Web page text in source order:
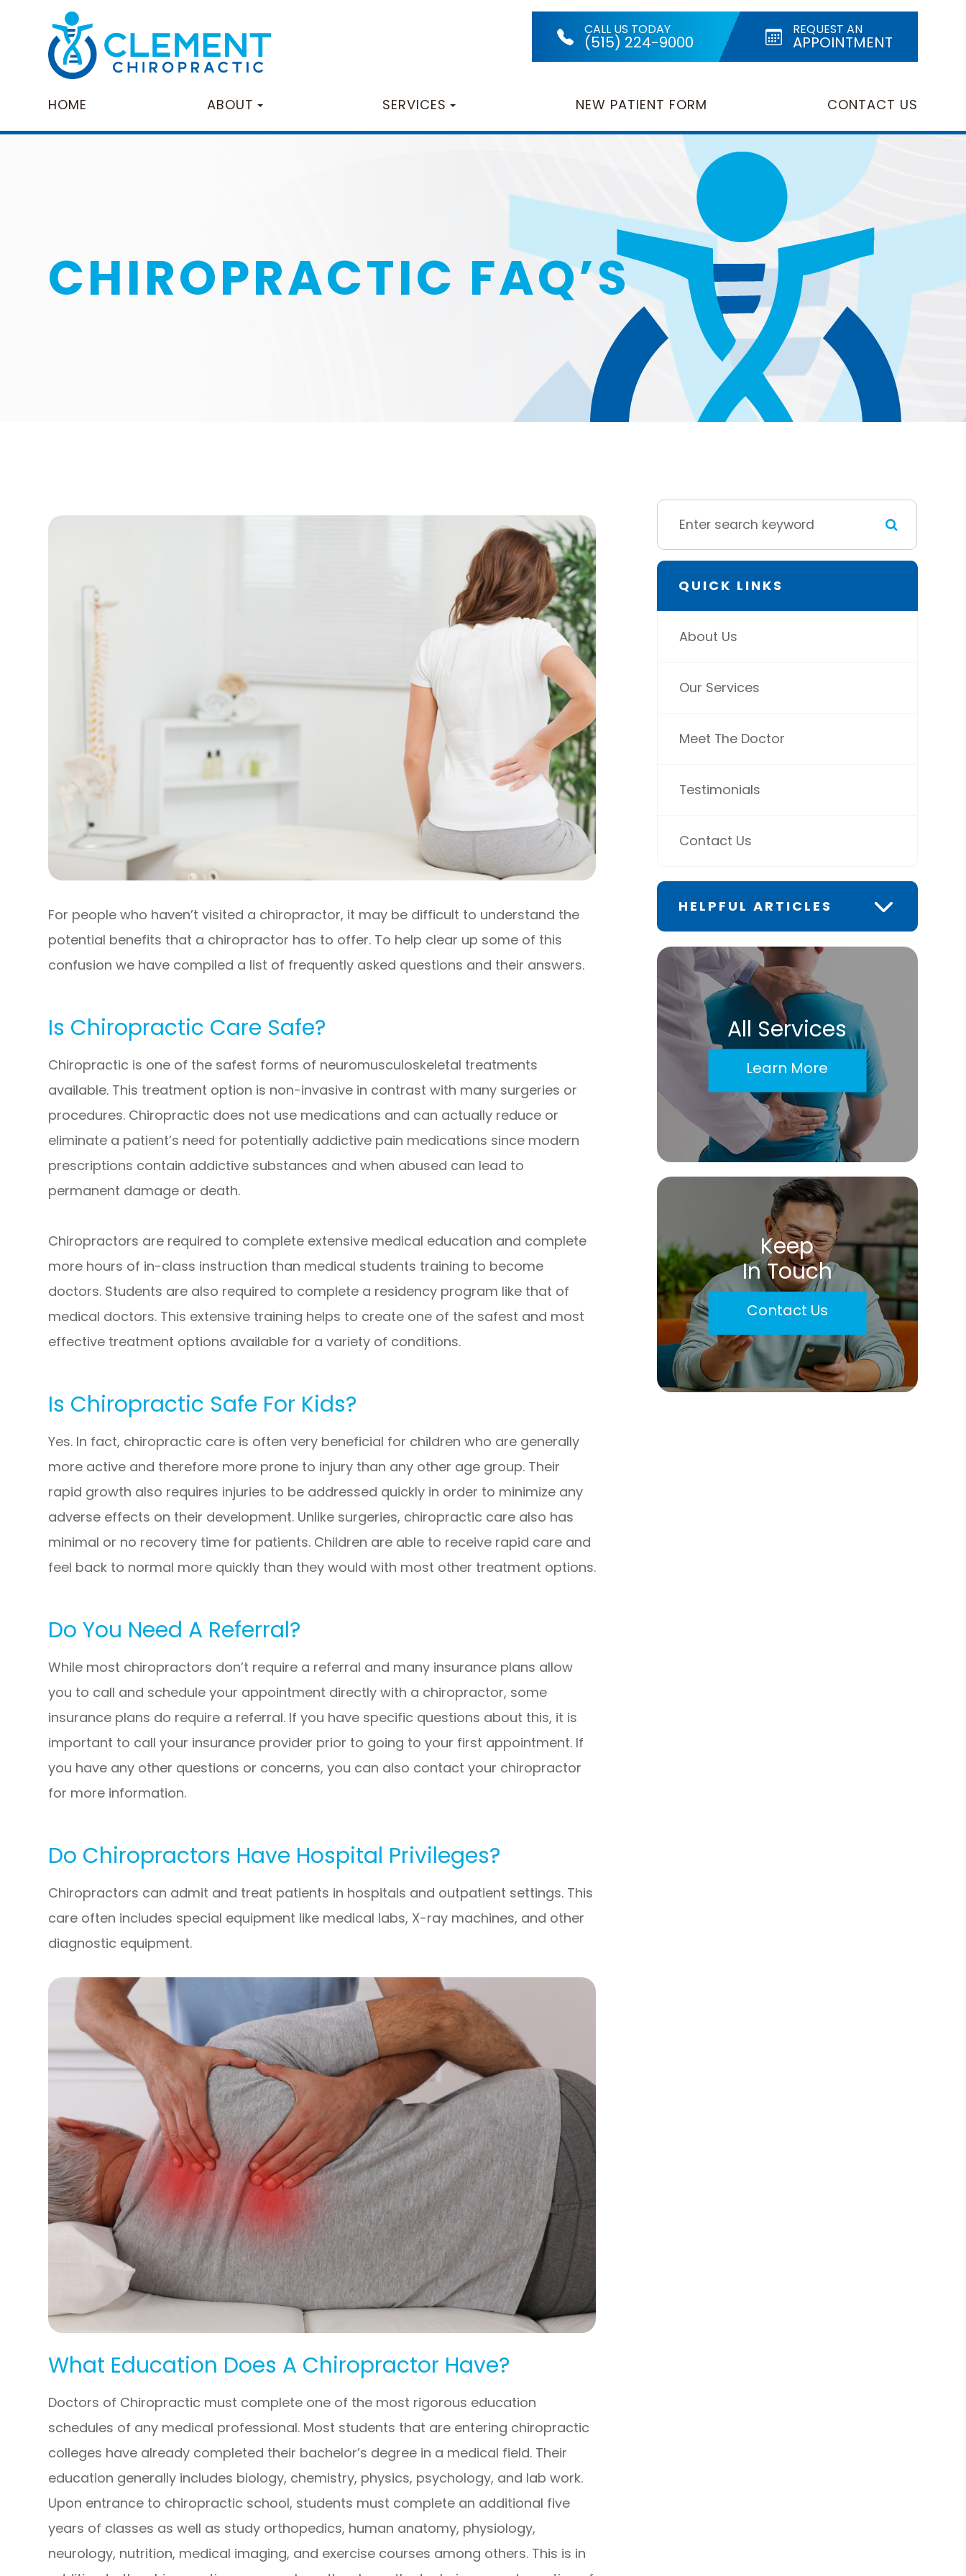
CALL US TODAY
(515) 224-9000
REQUEST AN
APPOINTMENT
HOME ABOUT SERVICES NEW PATIENT FORM CONTACT US
CHIROPRACTIC FAQ’S
For people who haven’t visited a chiropractor, it may be difficult to understand the
potential benefits that a chiropractor has to offer. To help clear up some of this
confusion we have compiled a list of frequently asked questions and their answers.
Is Chiropractic Care Safe?
Chiropractic is one of the safest forms of neuromusculoskeletal treatments
available. This treatment option is non-invasive in contrast with many surgeries or
procedures. Chiropractic does not use medications and can actually reduce or
eliminate a patient’s need for potentially addictive pain medications since modern
prescriptions contain addictive substances and when abused can lead to
permanent damage or death.
Chiropractors are required to complete extensive medical education and complete
more hours of in-class instruction than medical students training to become
doctors. Students are also required to complete a residency program like that of
medical doctors. This extensive training helps to create one of the safest and most
effective treatment options available for a variety of conditions.
Is Chiropractic Safe For Kids?
Yes. In fact, chiropractic care is often very beneficial for children who are generally
more active and therefore more prone to injury than any other age group. Their
rapid growth also requires injuries to be addressed quickly in order to minimize any
adverse effects on their development. Unlike surgeries, chiropractic care also has
minimal or no recovery time for patients. Children are able to receive rapid care and
feel back to normal more quickly than they would with most other treatment options.
Do You Need A Referral?
While most chiropractors don’t require a referral and many insurance plans allow
you to call and schedule your appointment directly with a chiropractor, some
insurance plans do require a referral. If you have specific questions about this, it is
important to call your insurance provider prior to going to your first appointment. If
you have any other questions or concerns, you can also contact your chiropractor
for more information.
Do Chiropractors Have Hospital Privileges?
Chiropractors can admit and treat patients in hospitals and outpatient settings. This
care often includes special equipment like medical labs, X-ray machines, and other
diagnostic equipment.
What Education Does A Chiropractor Have?
Doctors of Chiropractic must complete one of the most rigorous education
schedules of any medical professional. Most students that are entering chiropractic
colleges have already completed their bachelor’s degree in a medical field. Their
education generally includes biology, chemistry, physics, psychology, and lab work.
Upon entrance to chiropractic school, students must complete an additional five
years of classes as well as study orthopedics, human anatomy, physiology,
neurology, nutrition, medical imaging, and exercise courses among others. This is in
QUICK LINKS
About Us
Our Services
Meet The Doctor
Testimonials
Contact Us
HELPFUL ARTICLES
All Services
Learn More
Keep
In Touch
Contact Us